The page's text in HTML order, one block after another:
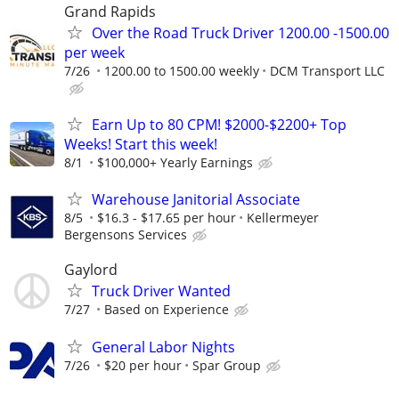
Grand Rapids
Over the Road Truck Driver 1200.00 -1500.00
per week
7/26 1200.00 to 1500.00 weekly DCM Transport LLC
Earn Up to 80 CPM! $2000-$2200+ Top
Weeks! Start this week!
8/1 $100,000+ Yearly Earnings
Warehouse Janitorial Associate
8/5 $16.3 - $17.65 per hour
Kellermeyer
Bergensons Services
Gaylord
Truck Driver Wanted
7/27 Based on Experience
General Labor Nights
7/26 $20 per hour Spar Group